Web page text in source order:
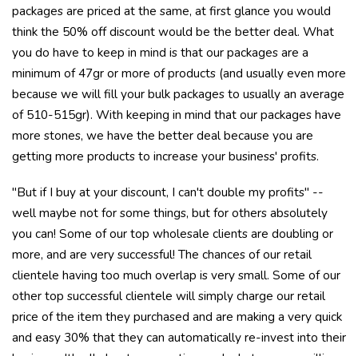
packages are priced at the same, at first glance you would
think the 50% off discount would be the better deal. What
you do have to keep in mind is that our packages are a
minimum of 47gr or more of products (and usually even more
because we will fill your bulk packages to usually an average
of 510-515gr). With keeping in mind that our packages have
more stones, we have the better deal because you are
getting more products to increase your business' profits.
"But if I buy at your discount, I can't double my profits" --
well maybe not for some things, but for others absolutely
you can! Some of our top wholesale clients are doubling or
more, and are very successful! The chances of our retail
clientele having too much overlap is very small. Some of our
other top successful clientele will simply charge our retail
price of the item they purchased and are making a very quick
and easy 30% that they can automatically re-invest into their